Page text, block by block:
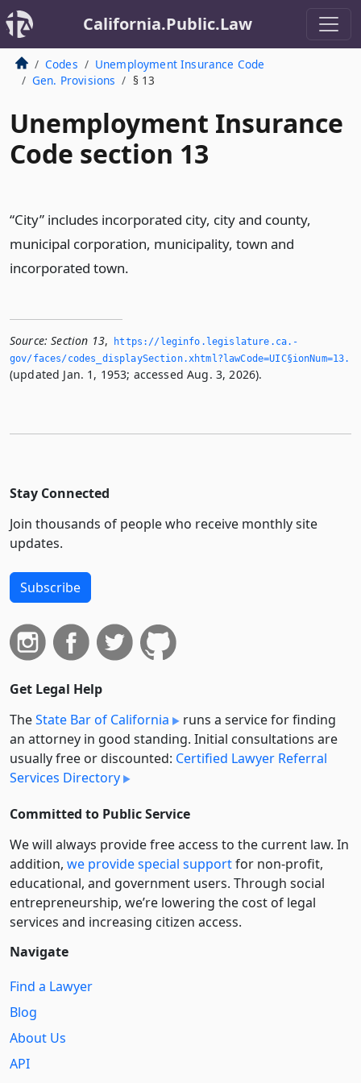
California.Public.Law
Codes
Unemployment Insurance Code
Gen. Provisions
§ 13
Unemployment Insurance
Code section 13
“City” includes incorporated city, city and county,
municipal corporation, municipality, town and
incorporated town.
Source: Section 13,
https://leginfo.­legislature.­ca.­
gov/faces/codes_displaySection.­xhtml?lawCode=UIC§ionNum=13.­
(updated Jan. 1, 1953; accessed Aug. 3, 2026).
Stay Connected
Join thousands of people who receive monthly site
updates.
Subscribe
Get Legal Help
TheState Bar of California
runs a service for finding
an attorney in good standing. Initial consultations are
usually free or discounted: Certified Lawyer Referral
Services Directory
Committed to Public Service
We will always provide free access to the current law. In
addition, we provide special supportfor non-profit,
educational, and government users. Through social
entre­pre­neurship, we’re lowering the cost of legal
services and increasing citizen access.
Navigate
Find a Lawyer
Blog
About Us
API